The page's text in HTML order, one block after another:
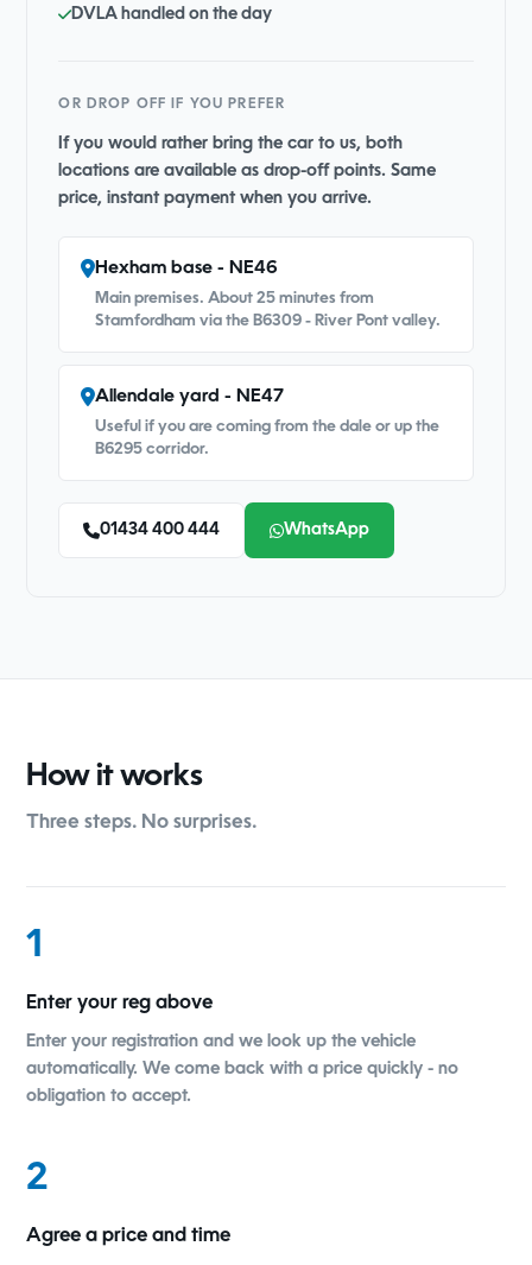
DVLA handled on the day
OR DROP OFF IF YOU PREFER
If you would rather bring the car to us, both
locations are available as drop-off points. Same
price, instant payment when you arrive.
Hexham base - NE46
Main premises. About 25 minutes from
Stamfordham via the B6309 - River Pont valley.
Allendale yard - NE47
Useful if you are coming from the dale or up the
B6295 corridor.
01434 400 444 WhatsApp
How it works
Three steps. No surprises.
1
Enter your reg above
Enter your registration and we look up the vehicle
automatically. We come back with a price quickly - no
obligation to accept.
2
Agree a price and time